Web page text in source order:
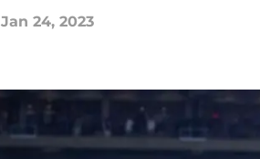
Jan 24, 2023